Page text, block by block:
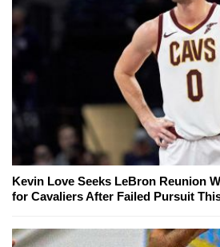
Kevin Love Seeks LeBron Reunion
for Cavaliers After Failed Pursuit